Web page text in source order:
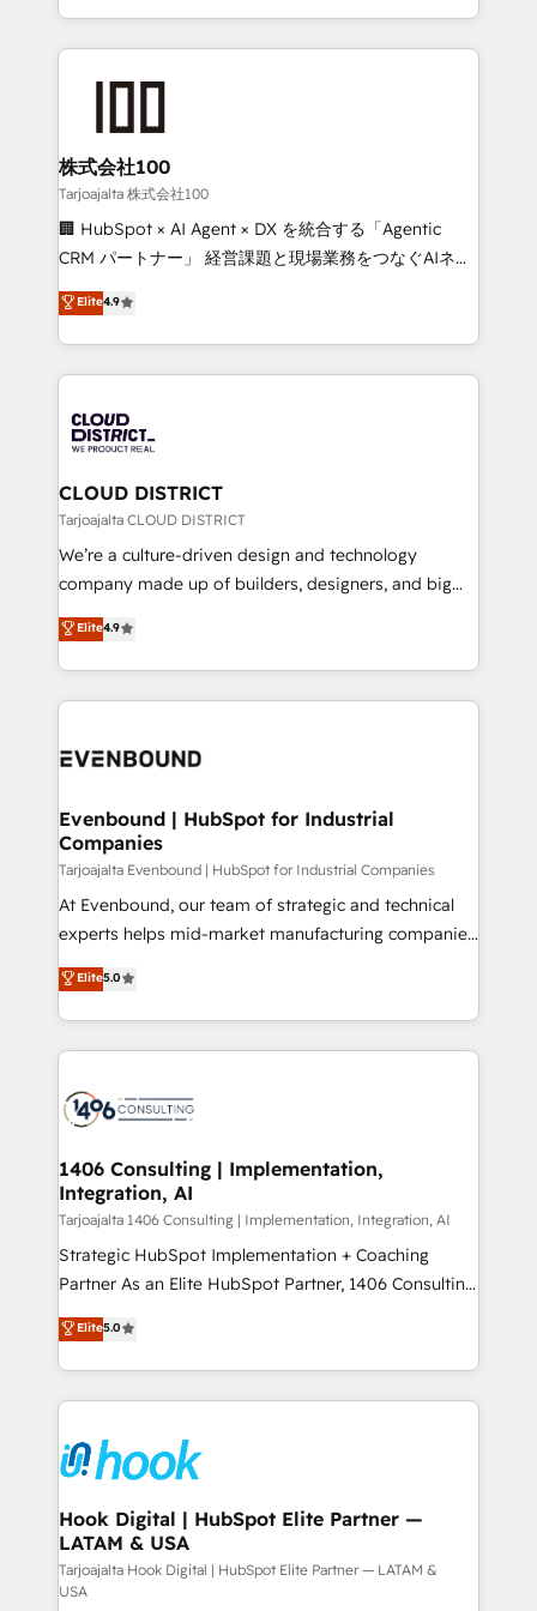
technology work harder — so their people don't
across 9 countries. Born in Chile, we combine local
insight with international reach to help businesses
solutions that integrate CRM, AI automation, inbound
and loop marketing, content, and digital creativity.
Our multicultural team works in Spanish, Portuguese,
and English to design scalable strategies that drive
measurable growth. 🌎 Highlights: • 10+ years as a
Migration Excellence. • Top 3 Partner of the Year
LATAM 2022, 2023, 2024, 2025. • Partner of the Year
with HubSpot? Let Cebra’s experts help you grow
faster, smarter, and with impact.
株式会社100
Tarjoajalta 株式会社100
🏢 HubSpot × AI Agent × DX を統合する「Agentic
CRM パートナー」 経営課題と現場業務をつなぐAIネイ
ティブ・エージェンシーとして、HubSpot Eliteの実装
力で顧客フロント業務を再設計します。 💡 100inc は何
をする会社か？ HubSpotを共通基盤に、AIエージェン
トを組み込んだ顧客フロント業務（マーケティング・営
ィブ・エージェンシーです。事業部・グループ会社・部
門が分立する組織で、データと業務プロセスのサイロ化
を、CRMを軸とした全社共通基盤に再構築します。意
思決定者・PMO・現場担当者に並走します。 1️⃣
HubSpot導入・活用支援 顧客データの一元化から、
GTMの見える化・自動化まで。全Hub統合運用、デー
2️⃣ AIエージェント組織構築 営業・マーケティング業務
の一部をAIが自律実行する組織への移行を設計・実装。
DX × AI推進のPMO伴走支援 複数部門をまたぐDX×AI変
の統合・浸透・変革管理を実行します。 ▸ CMS戦略設
計・構築：リード獲得・CVR・SEOを前提にした情報設
提供。 ▸ 既存CRM・MAからの移行支援：Salesforce・
Marketo・Pardot等からの移行、カスタム設計、履歴
データ移行と活用設計まで。 ▸ AEO対応：ChatGPT・
か？ ✓ HubSpot Eliteパートナー認定 ✓ HubSpotアワ
ード受賞・HUGリーダー ✓ ISO27001:2022 /
ISO9001:2015 取得 ✓ 400社以上の導入実績 ✓
状整理の壁打ちなど、構想段階からお気軽にお問い合わ
せください。
Elite4.9
CLOUD DISTRICT
Tarjoajalta CLOUD DISTRICT
We’re a culture-driven design and technology
company made up of builders, designers, and big
thinkers. We blend strategy, design, and
development—always fueled by curiosity—to turn
ideas, opportunities, and challenges into meaningful
experiences. To us, technology is more than just
and—most importantly—simple. That’s why we lean
products and strategies that actually make a
difference.
Elite4.9
Evenbound | HubSpot for Industrial
Companies
Tarjoajalta Evenbound | HubSpot for Industrial Companies
At Evenbound, our team of strategic and technical
experts helps mid-market manufacturing companies
achieve real growth. We specialize in delivering
tailored solutions that drive results by leveraging
HubSpot’s platform and data to fuel success.
Technical Solutions: - HubSpot Technical Consulting -
Onboarding - Data Migration & Integrations -
Revenue Operations - Inbound Marketing -
Outbound Marketing - HubSpot CMS Website
Design & Development We empower our clients to
reach their full potential by providing transparent,
relationship-driven support. With over 300 HubSpot
technical know-how and strategic guidance you
need to succeed.
Elite5.0
1406 Consulting | Implementation,
Integration, AI
Tarjoajalta 1406 Consulting | Implementation, Integration, AI
Strategic HubSpot Implementation + Coaching
Partner As an Elite HubSpot Partner, 1406 Consulting
helps mid-market revenue teams transform how
they sell, market, and serve. We don't just build your
HubSpot—we teach your team to own it, then stay
to help you keep winning. What We Do ⚙️ CRM
Data & Content 📈 Sales & Marketing Alignment +
Revenue Team Enablement 🤖 Breeze AI & Custom
Agent Creation 🔄 Custom Integrations & Data
Migration Why 1406 We become part of your team.
Your team learns while we build. We fix what others
broke. Built for mid-market reality—practical
Elite5.0
Hook Digital | HubSpot Elite Partner —
LATAM & USA
Tarjoajalta Hook Digital | HubSpot Elite Partner — LATAM &
USA